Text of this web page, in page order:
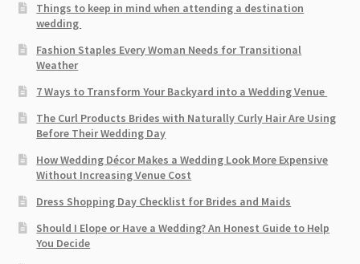
Things to keep in mind when attending a destination
wedding
Fashion Staples Every Woman Needs for Transitional
Weather
7 Ways to Transform Your Backyard into a Wedding Venue
The Curl Products Brides with Naturally Curly Hair Are Using
Before Their Wedding Day
How Wedding Décor Makes a Wedding Look More Expensive
Without Increasing Venue Cost
Dress Shopping Day Checklist for Brides and Maids
Should I Elope or Have a Wedding? An Honest Guide to Help
You Decide